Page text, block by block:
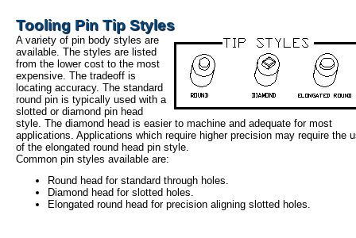
Tooling Pin Tip Styles
A variety of pin body styles are
available. The styles are listed
from the lower cost to the most
expensive. The tradeoff is
locating accuracy. The standard
round pin is typically used with a
slotted or diamond pin head
style. The diamond head is easier to machine and adequate for most
applications. Applications which require higher precision may require the
of the elongated round head pin style.
Common pin styles available are:
Round head for standard through holes.
Diamond head for slotted holes.
Elongated round head for precision aligning slotted holes.